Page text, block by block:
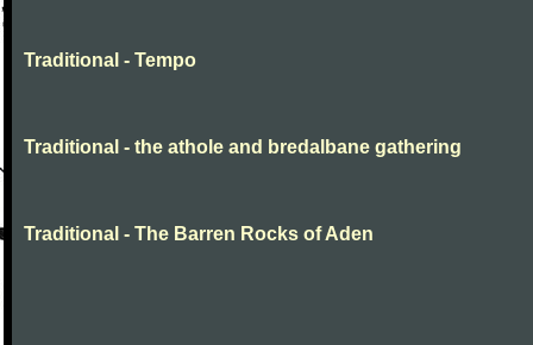
Traditional - Tempo
Traditional - the athole and bredalbane gathering
Traditional - The Barren Rocks of Aden